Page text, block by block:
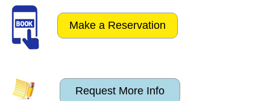
Make a Reservation
Request More Info